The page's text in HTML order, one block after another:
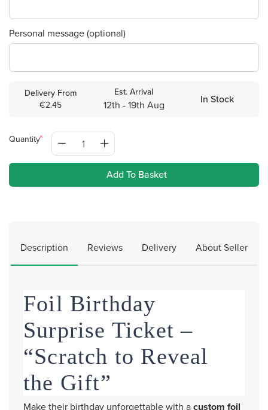
Personal message (optional)
Delivery From
€2.45
Est. Arrival
12th - 19th Aug In Stock
Quantity
Add To Basket
Description Reviews Delivery About Seller
Foil Birthday
Surprise Ticket –
“Scratch to Reveal
the Gift”
Make their birthday unforgettable with acustom foil